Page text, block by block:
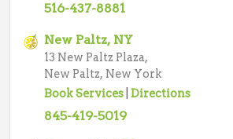
516-437-8881
New Paltz, NY
13 New Paltz Plaza,
New Paltz, New York
Book Services Directions
845-419-5019